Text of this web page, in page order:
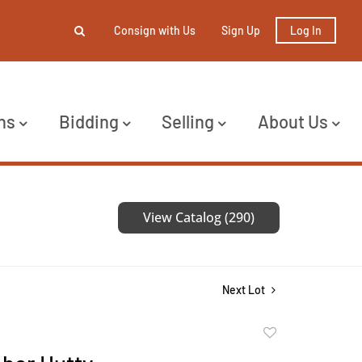
Consign with Us Sign Up Log In
Bidding Selling About Us
View Catalog (290)
Next Lot